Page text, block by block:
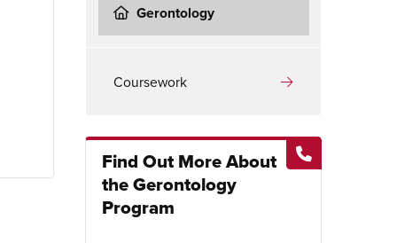
Gerontology
Coursework
Find Out More About
the Gerontology
Program